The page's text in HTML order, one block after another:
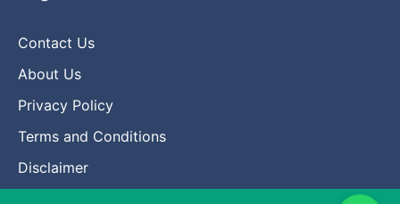
Contact Us
About Us
Privacy Policy
Terms and Conditions
Disclaimer